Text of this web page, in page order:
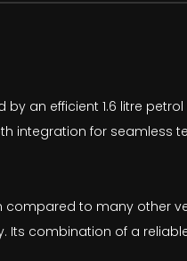
an efficient 1.6 litre
integration for
to many other
combination of a